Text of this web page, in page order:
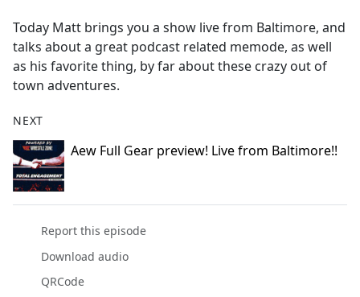
b
o
o
k
Today Matt brings you a show live from Baltimore, and
talks about a great podcast related memode, as well
as his favorite thing, by far about these crazy out of
town adventures.
NEXT
Aew Full Gear preview! Live from Baltimore!!
Report this episode
Download audio
QRCode